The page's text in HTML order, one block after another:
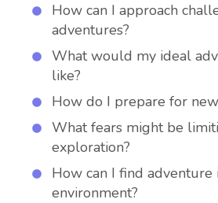
How can I approach
adventures?
What would my ideal
like?
How do I prepare for
What fears might be
exploration?
How can I find adventure
environment?